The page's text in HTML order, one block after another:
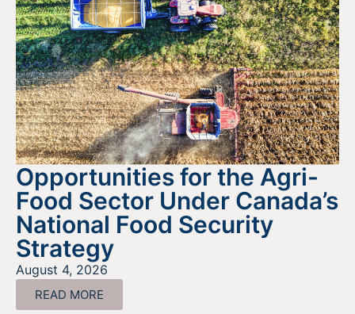
Opportunities for the Agri-
Food Sector Under Canada’s
National Food Security
Strategy
August 4, 2026
READ MORE